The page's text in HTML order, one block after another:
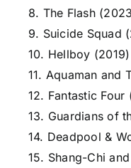
8. The Flash
9. Suicide Squad
10. Hellboy (2019)
11. Aquaman and
12. Fantastic Four
13. Guardians of
14. Deadpool &
15. Shang-Chi